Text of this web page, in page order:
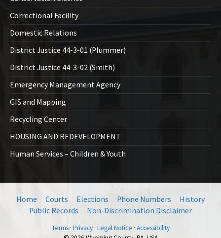
Correctional Facility
Domestic Relations
District Justice 44-3-01 (Plummer)
District Justice 44-3-02 (Smith)
Emergency Management Agency
GIS and Mapping
Recycling Center
HOUSING AND REDEVELOPMENT
Human Services – Children & Youth
Home Courts Elections Phone Numbers
History
Public Records
Non-Discrimination Disclaimer
Terms· Privacy· Legal Notice · Accessibility